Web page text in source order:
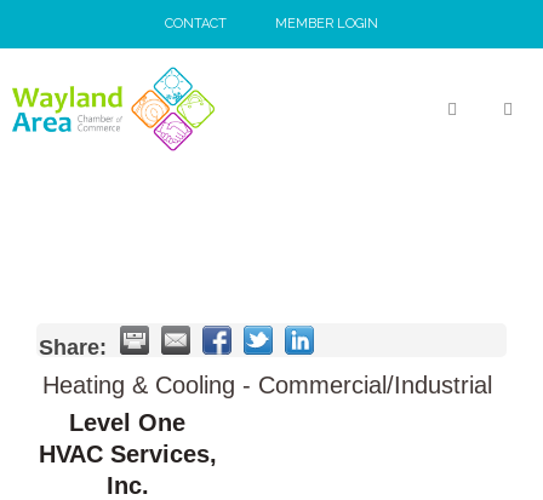
to
CONTACT MEMBER LOGIN
Share:
Heating & Cooling - Commercial/Industrial
Level One
HVAC Services,
Inc.